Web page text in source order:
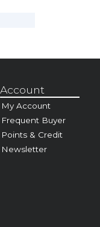
Account
My Account
Frequent Buyer
Points & Credit
Newsletter